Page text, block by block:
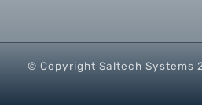
© Copyright Saltech Systems